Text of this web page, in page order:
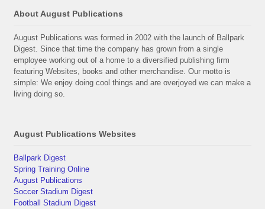
About August Publications
August Publications was formed in 2002 with the launch of Ballpark
Digest. Since that time the company has grown from a single
employee working out of a home to a diversified publishing firm
featuring Websites, books and other merchandise. Our motto is
simple: We enjoy doing cool things and are overjoyed we can make a
living doing so.
August Publications Websites
Ballpark Digest
Spring Training Online
August Publications
Soccer Stadium Digest
Football Stadium Digest